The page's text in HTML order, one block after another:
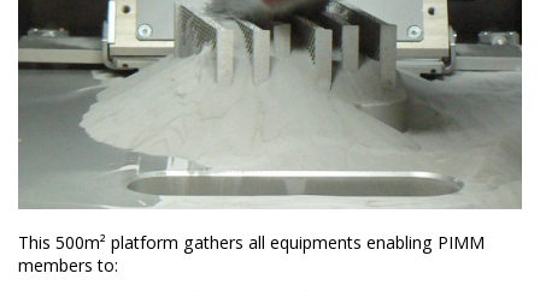
This 500m² platform gathers all equipments enabling PIMM
members to: